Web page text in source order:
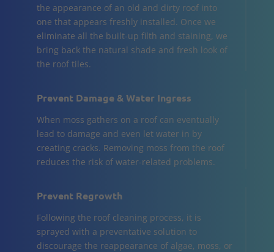
the appearance of an old and dirty roof into
one that appears freshly installed. Once we
eliminate all the built-up filth and staining, we
bring back the natural shade and fresh look of
the roof tiles.
Prevent Damage & Water Ingress
When moss gathers on a roof can eventually
lead to damage and even let water in by
creating cracks. Removing moss from the roof
reduces the risk of water-related problems.
Prevent Regrowth
Following the roof cleaning process, it is
sprayed with a preventative solution to
discourage the reappearance of algae, moss, or